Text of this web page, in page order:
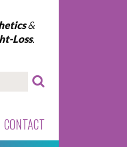
&
Loss.
CONTACT